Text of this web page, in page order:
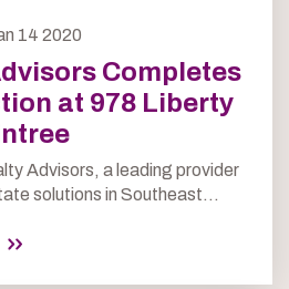
14 2020
Completes
at 978 Liberty
Advisors, a leading provider
solutions in Southeast...